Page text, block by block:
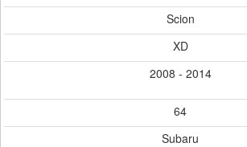
Scion
XD
2008 - 2014
64
Subaru